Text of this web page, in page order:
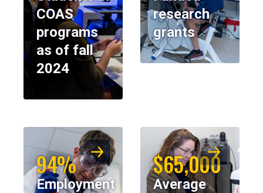
COAS
programs
as of fall
2024
research
grants
94%
Employment
$65,000
Average